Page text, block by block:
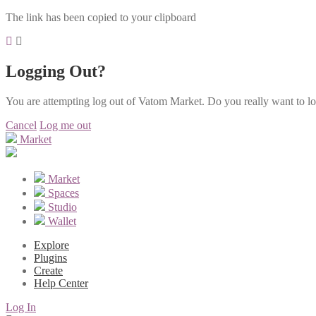
The link has been copied to your clipboard
Logging Out?
You are attempting log out of Vatom Market. Do you really want to
Cancel Log me out
Market
Market
Spaces
Studio
Wallet
Explore
Plugins
Create
Help Center
Log In